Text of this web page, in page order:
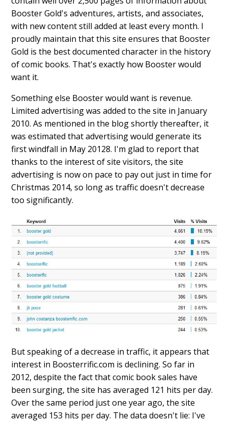
Booster Gold's adventures, artists, and associates,
with new content still added at least every month. I
proudly maintain that this site ensures that Booster
Gold is the best documented character in the history
of comic books. That's exactly how Booster would
want it.
Something else Booster would want is revenue.
Limited advertising was added to the site in January
2010. As mentioned in the blog shortly thereafter, it
was estimated that advertising would generate its
first windfall in May 20128. I'm glad to report that
thanks to the interest of site visitors, the site
advertising is now on pace to pay out just in time for
Christmas 2014, so long as traffic doesn't decrease
too significantly.
But speaking of a decrease in traffic, it appears that
interest in Boosterrific.com is declining. So far in
2012, despite the fact that comic book sales have
been surging, the site has averaged 121 hits per day.
Over the same period just one year ago, the site
averaged 153 hits per day. The data doesn't lie: I've